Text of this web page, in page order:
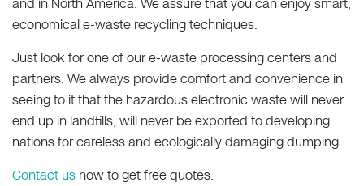
economical e-waste recycling techniques.
Just look for one of our e-waste processing centers and
partners. We always provide comfort and convenience in
seeing to it that the hazardous electronic waste will never
end up in landfills, will never be exported to developing
nations for careless and ecologically damaging dumping.
Contact us now to get free quotes.